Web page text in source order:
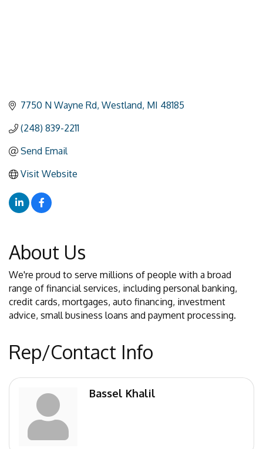
7750 N Wayne Rd Westland MI 48185
(248) 839-2211
Send Email
Visit Website
About Us
We're proud to serve millions of people with a broad
range of financial services, including personal banking,
credit cards, mortgages, auto financing, investment
advice, small business loans and payment processing.
Rep/Contact Info
Bassel Khalil